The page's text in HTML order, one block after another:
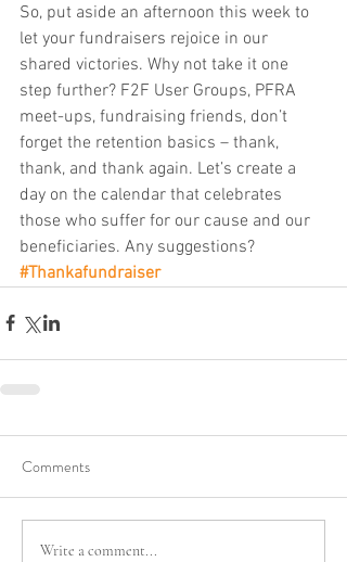
So, put aside an afternoon this week to
let your fundraisers rejoice in our
shared victories. Why not take it one
step further? F2F User Groups, PFRA
meet-ups, fundraising friends, don’t
forget the retention basics – thank,
thank, and thank again. Let’s create a
day on the calendar that celebrates
those who suffer for our cause and our
beneficiaries. Any suggestions?
#Thankafundraiser
Comments
Write a comment...